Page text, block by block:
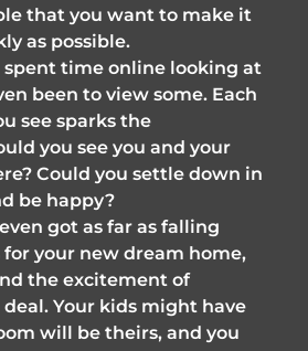
that you want to make it
as possible.
spent time online looking at
been to view some. Each
see sparks the
you see you and your
Could you settle down in
be happy?
got as far as falling
for your new dream home,
the excitement of
Your kids might have
will be theirs, and you